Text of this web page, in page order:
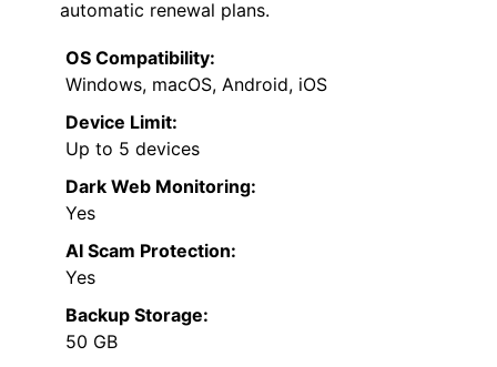
automatic renewal plans.
OS Compatibility:
Windows, macOS, Android, iOS
Device Limit:
Up to 5 devices
Dark Web Monitoring:
Yes
AI Scam Protection:
Yes
Backup Storage:
50 GB